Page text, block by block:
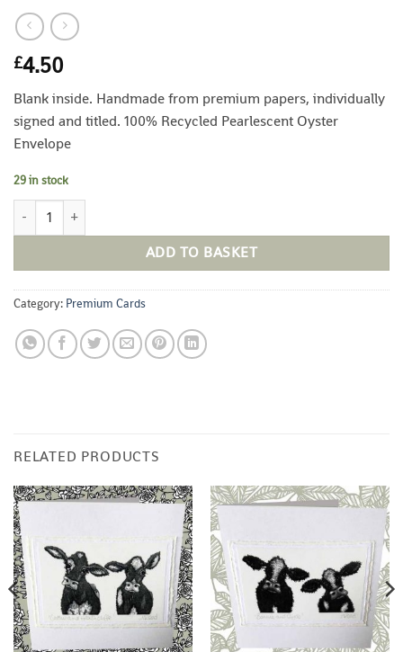
£4.50
Blank inside. Handmade from premium papers, individually
signed and titled. 100% Recycled Pearlescent Oyster
Envelope
29 in stock
Good Hair Day Everyday Card quantity
ADD TO BASKET
Category: Premium Cards
RELATED PRODUCTS